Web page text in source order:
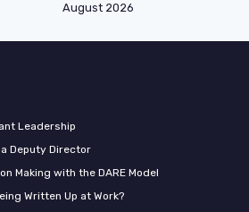
August 2026
Leadership
Deputy Director
Making with the DARE Model
Written Up at Work?